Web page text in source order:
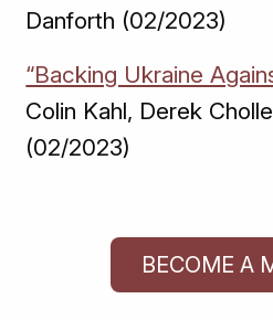
Danforth (02/2023)
“Backing Ukraine
Colin Kahl, Derek
(02/2023)
BECOME A